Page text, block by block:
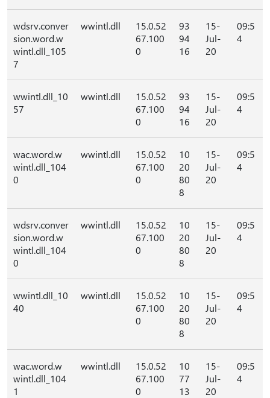
wdsrv.conver
sion.word.w
wintl.dll_105
7
wwintl.dll
15.0.52
67.100
0
93
94
16
15-
Jul-
20
09:5
4
wwintl.dll_10
57
wwintl.dll
15.0.52
67.100
0
93
94
16
15-
Jul-
20
09:5
4
wac.word.w
wintl.dll_104
0
wwintl.dll
15.0.52
67.100
0
10
20
80
8
15-
Jul-
20
09:5
4
wdsrv.conver
sion.word.w
wintl.dll_104
0
wwintl.dll
15.0.52
67.100
0
10
20
80
8
15-
Jul-
20
09:5
4
wwintl.dll_10
40
wwintl.dll
15.0.52
67.100
0
10
20
80
8
15-
Jul-
20
09:5
4
wac.word.w
wintl.dll_104
1
wwintl.dll
15.0.52
67.100
0
10
77
13
15-
Jul-
20
09:5
4